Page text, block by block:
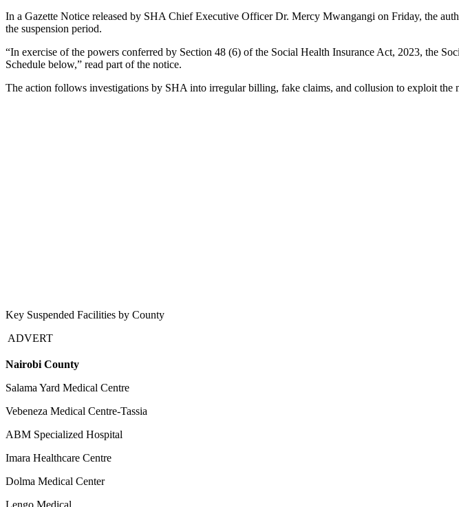
In a Gazette Notice released by SHA Chief Executive Officer Dr. Mercy Mwangangi on Friday, the
the suspension period.
“In exercise of the powers conferred by Section 48 (6) of the Social Health Insurance Act, 2023, the
Schedule below,” read part of the notice.
The action follows investigations by SHA into irregular billing, fake claims, and collusion to exploit the
Key Suspended Facilities by County
ADVERT
Nairobi County
Salama Yard Medical Centre
Vebeneza Medical Centre-Tassia
ABM Specialized Hospital
Imara Healthcare Centre
Dolma Medical Center